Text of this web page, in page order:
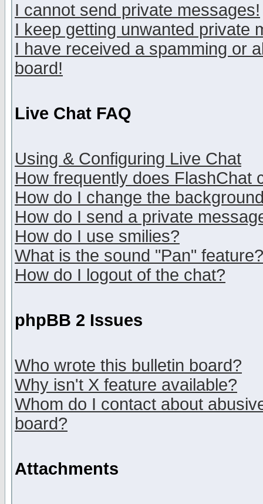
I cannot send private messages!
I keep getting unwanted private
I have received a spamming or
board!
Live Chat FAQ
Using & Configuring Live Chat
How frequently does FlashChat
How do I change the
How do I send a private
How do I use smilies?
What is the sound "Pan" feature?
How do I logout of the chat?
phpBB 2 Issues
Who wrote this bulletin board?
Why isn't X feature available?
Whom do I contact about
board?
Attachments